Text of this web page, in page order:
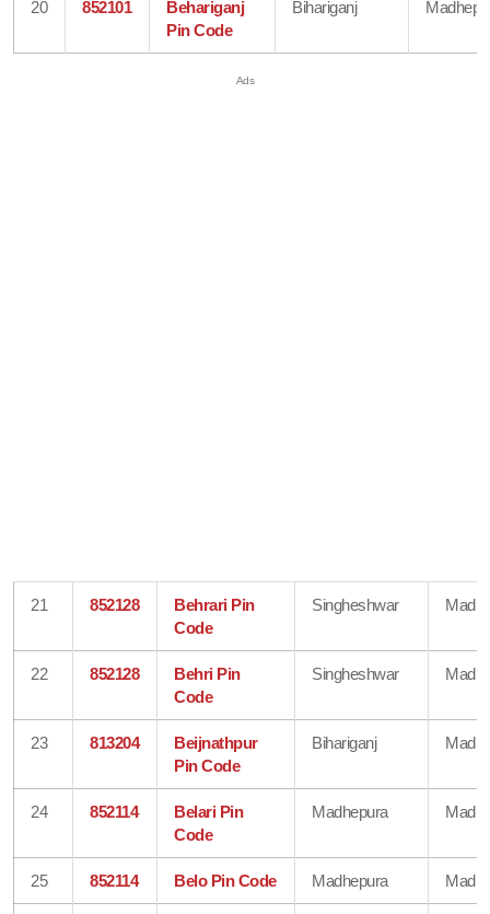
20 852101
Behariganj
Pin Code
Bihariganj
21 852128
Behrari Pin
Code
Singheshwar
22 852128
Behri Pin
Code
Singheshwar
23 813204
Beijnathpur
Pin Code
Bihariganj
24 852114
Belari Pin
Code
Madhepura
25 852114 Belo Pin Code Madhepura